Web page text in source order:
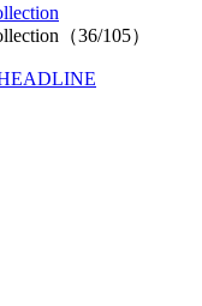
（36/105）
HEADLINE